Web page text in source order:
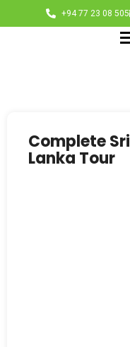
+94 77 23 08 505
Complete Sri
Lanka Tour